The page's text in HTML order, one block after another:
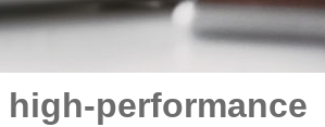
performance